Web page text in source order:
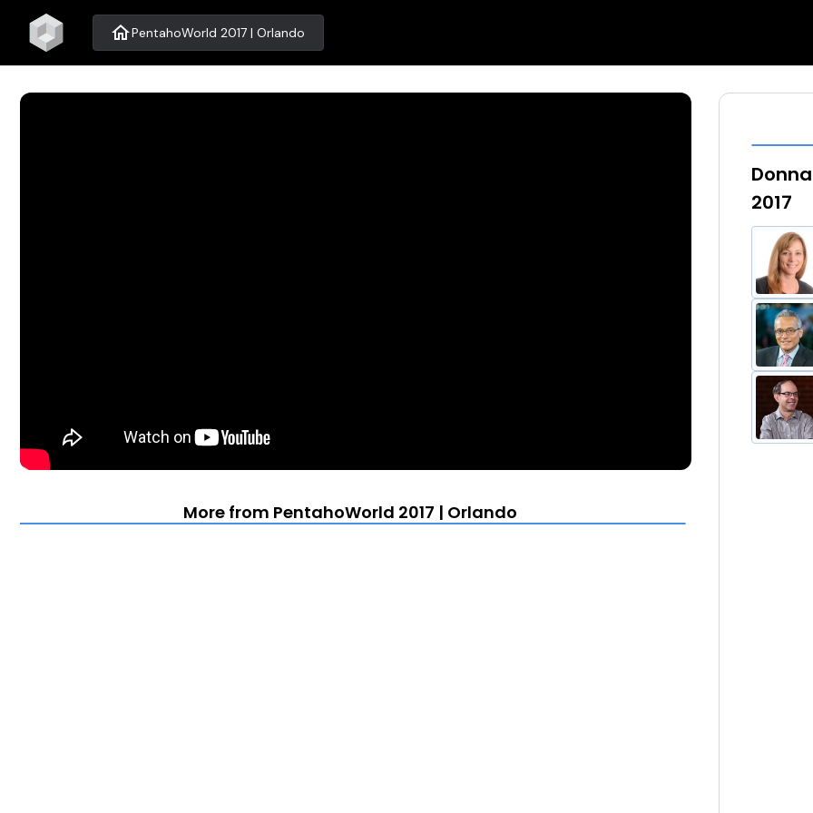
homePentahoWorld 2017 | Orlando
More from PentahoWorld 2017 | Orlando
2017